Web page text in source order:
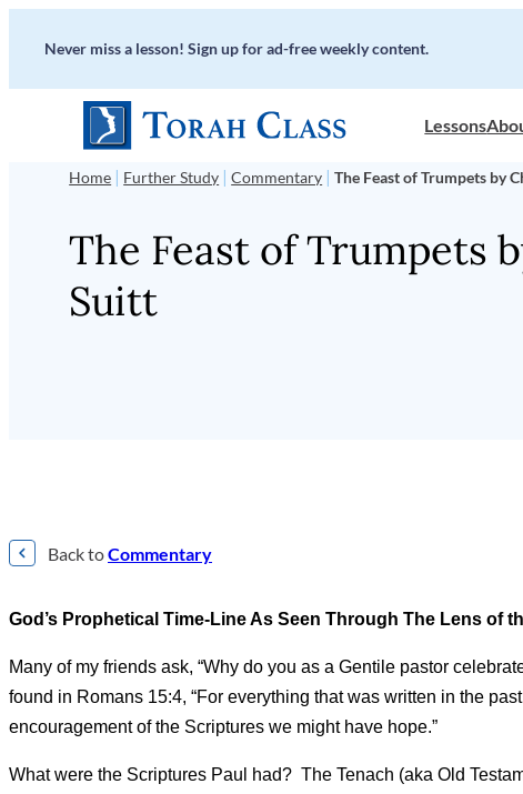
Never miss a lesson! Sign up for ad-free weekly content.
Lessons
Home | Further Study |Commentary |The Feast of Trumpets by
The Feast of Trumpets
Suitt
Back toCommentary
God’s Prophetical Time-Line As Seen Through The Lens of
Many of my friends ask, “Why do you as a Gentile pastor
found in Romans 15:4, “For everything that was written in the
encouragement of the Scriptures we might have hope.”
What were the Scriptures Paul had? The Tenach (aka Old